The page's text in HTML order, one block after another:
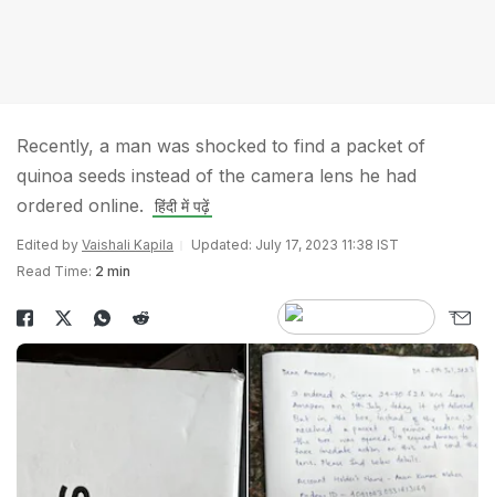
Recently, a man was shocked to find a packet of
quinoa seeds instead of the camera lens he had
ordered online.
हिंदी में पढ़ें
Edited by Vaishali Kapila
Updated: July 17, 2023 11:38 IST
Read Time: 2 min